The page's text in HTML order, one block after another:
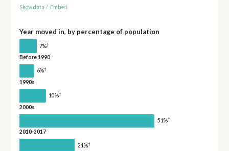
Show data / Embed
Year moved in, by percentage of population
7%†
Before 1990
6%†
1990s
10%†
2000s
51%†
2010-2017
21%†